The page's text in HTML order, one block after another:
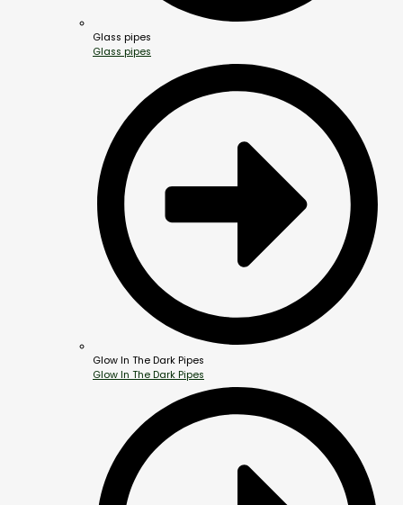
Glass pipes
Glass pipes
Glow In The Dark Pipes
Glow In The Dark Pipes